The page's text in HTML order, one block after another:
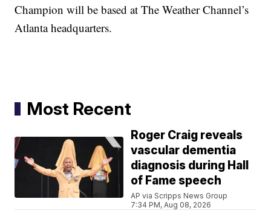
Champion will be based at The Weather Channel’s
Atlanta headquarters.
Most Recent
Roger Craig reveals
vascular dementia
diagnosis during Hall
of Fame speech
AP via Scripps News Group
7:34 PM, Aug 08, 2026